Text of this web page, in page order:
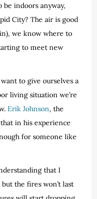
be indoors anyway,
City? The air is good
we know where to
to meet new
to give ourselves a
living situation we’re
Erik Johnson, the
in his experience
for someone like
that I
the fires won’t last